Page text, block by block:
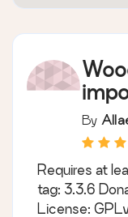
By
Requires at
tag: 3.3.6 Donate link: https://allaerd.org
License: GPLv2 or